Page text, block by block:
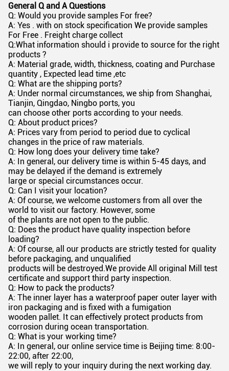
General Q and A Questions
Q: Would you provide samples For free?
A: Yes . with on stock specification We provide samples
For Free . Freight charge collect
Q:What information should i provide to source for the right
products ?
A: Material grade, width, thickness, coating and Purchase
quantity , Expected lead time ,etc
Q: What are the shipping ports?
A: Under normal circumstances, we ship from Shanghai,
Tianjin, Qingdao, Ningbo ports, you
can choose other ports according to your needs.
Q: About product prices?
A: Prices vary from period to period due to cyclical
changes in the price of raw materials.
Q: How long does your delivery time take?
A: In general, our delivery time is within 5-45 days, and
may be delayed if the demand is extremely
large or special circumstances occur.
Q: Can I visit your location?
A: Of course, we welcome customers from all over the
world to visit our factory. However, some
of the plants are not open to the public.
Q: Does the product have quality inspection before
loading?
A: Of course, all our products are strictly tested for quality
before packaging, and unqualified
products will be destroyed.We provide All original Mill test
certificate and support third party inspection.
Q: How to pack the products?
A: The inner layer has a waterproof paper outer layer with
iron packaging and is fixed with a fumigation
wooden pallet. It can effectively protect products from
corrosion during ocean transportation.
Q: What is your working time?
A: In general, our online service time is Beijing time: 8:00-
22:00, after 22:00,
we will reply to your inquiry during the next working day.